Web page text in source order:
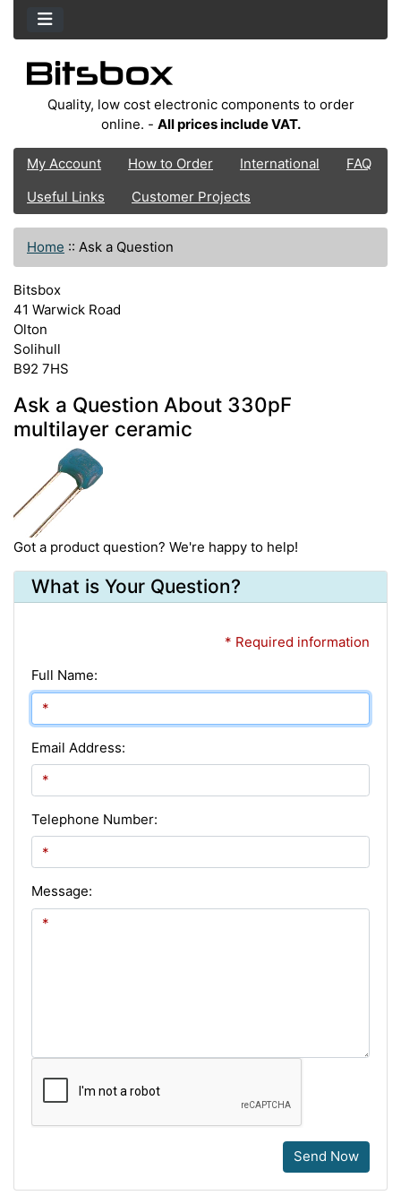
Quality, low cost electronic components to order
online. - All prices include VAT.
My Account How to Order International
FAQ
Useful Links
Customer Projects
Home :: Ask a Question
Bitsbox
41 Warwick Road
Olton
Solihull
B92 7HS
Ask a Question About 330pF
multilayer ceramic
Got a product question? We're happy to help!
What is Your Question?
* Required information
Full Name:
Email Address:
Telephone Number:
Message:
Send Now